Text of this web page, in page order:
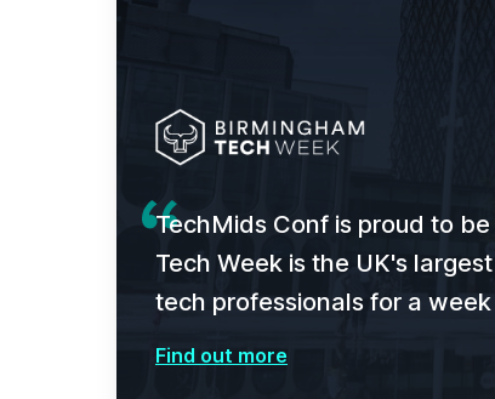
TechMids Conf is proud to
Tech Week is the UK's
tech professionals for a
Find out more